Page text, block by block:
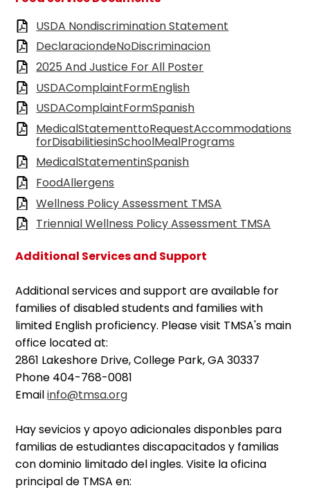
USDA Nondiscrimination Statement
DeclaraciondeNoDiscriminacion
2025 And Justice For All Poster
USDAComplaintFormEnglish
USDAComplaintFormSpanish
MedicalStatementtoRequestAccommodations
forDisabilitiesinSchoolMealPrograms
MedicalStatementinSpanish
FoodAllergens
Wellness Policy Assessment TMSA
Triennial Wellness Policy Assessment TMSA
Additional Services and Support
Additional services and support are available for
families of disabled students and families with
limited English proficiency. Please visit TMSA's main
office located at:
2861 Lakeshore Drive, College Park, GA 30337
Phone 404-768-0081
Emailinfo@tmsa.org
Hay sevicios y apoyo adicionales disponbles para
familias de estudiantes discapacitados y familias
con dominio limitado del ingles. Visite la oficina
principal de TMSA en: